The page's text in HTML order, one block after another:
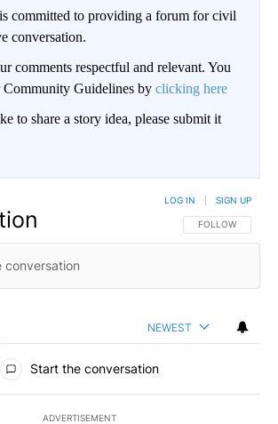
committed to providing a forum for civil
conversation.
comments respectful and relevant. You
Community Guidelines by clicking here
to share a story idea, please submit it
FOLLOW THIS
FOLLOW
LOG IN SIGN UP
NEWEST
Start the conversation
ADVERTISEMENT